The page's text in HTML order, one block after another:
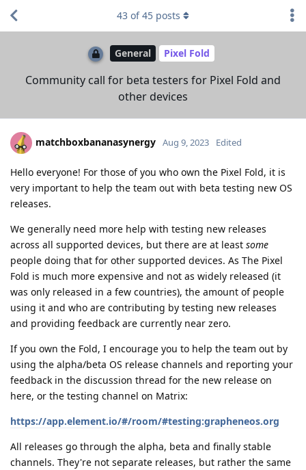
General Pixel Fold
Community call for beta testers for Pixel Fold and
other devices
43 of45 posts
matchboxbananasynergy Aug 9, 2023 Edited
Hello everyone! For those of you who own the Pixel Fold, it is
very important to help the team out with beta testing new OS
releases.
We generally need more help with testing new releases
across all supported devices, but there are at least some
people doing that for other supported devices. As The Pixel
Fold is much more expensive and not as widely released (it
was only released in a few countries), the amount of people
using it and who are contributing by testing new releases
and providing feedback are currently near zero.
If you own the Fold, I encourage you to help the team out by
using the alpha/beta OS release channels and reporting your
feedback in the discussion thread for the new release on
here, or the testing channel on Matrix:
https://app.element.io/#/room/#testing:grapheneos.org
All releases go through the alpha, beta and finally stable
channels. They're not separate releases, but rather the same